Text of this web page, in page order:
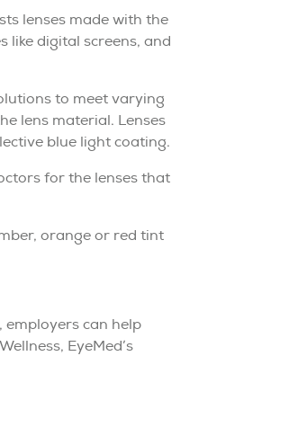
lenses made with the
like digital screens, and
to meet varying
lens material. Lenses
blue light coating.
for the lenses that
orange or red tint
can help
EyeMed’s